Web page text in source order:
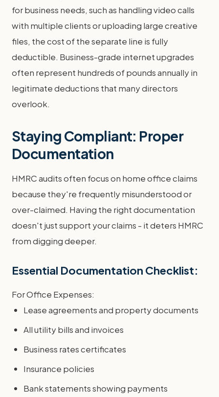
for business needs, such as handling video calls
with multiple clients or uploading large creative
files, the cost of the separate line is fully
deductible. Business-grade internet upgrades
often represent hundreds of pounds annually in
legitimate deductions that many directors
overlook.
Staying Compliant: Proper
Documentation
HMRC audits often focus on home office claims
because they're frequently misunderstood or
over-claimed. Having the right documentation
doesn't just support your claims - it deters HMRC
from digging deeper.
Essential Documentation Checklist:
For Office Expenses:
Lease agreements and property documents
All utility bills and invoices
Business rates certificates
Insurance policies
Bank statements showing payments